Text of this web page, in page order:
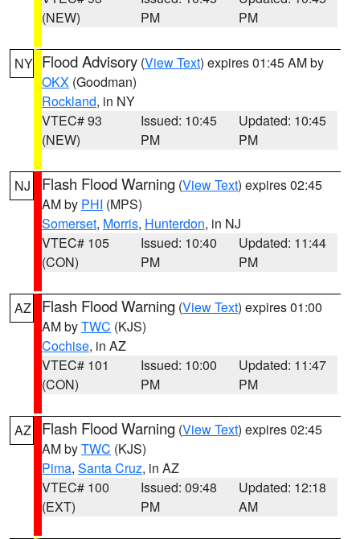
(NEW)
PM
PM
NY Flood Advisory (View Text) expires 01:45 AM by
OKX (Goodman)
Rockland, in NY
VTEC# 93
(NEW)
Issued: 10:45
PM
Updated: 10:45
PM
NJ Flash Flood Warning (View Text) expires 02:45
AM by PHI (MPS)
Somerset, Morris, Hunterdon, in NJ
VTEC# 105
(CON)
Issued: 10:40
PM
Updated: 11:44
PM
AZ Flash Flood Warning (View Text) expires 01:00
AM byTWC (KJS)
Cochise, in AZ
VTEC# 101
(CON)
Issued: 10:00
PM
Updated: 11:47
PM
AZ Flash Flood Warning (View Text) expires 02:45
AM byTWC (KJS)
Pima, Santa Cruz, in AZ
VTEC# 100
(EXT)
Issued: 09:48
PM
Updated: 12:18
AM